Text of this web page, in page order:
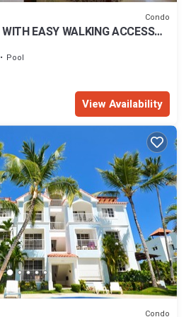
Condo
EASY WALKING ACCESS
Pool
View Availability
Condo